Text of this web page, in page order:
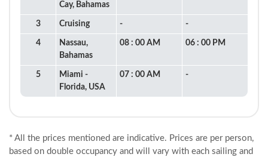
Cay, Bahamas
3 Cruising - -
4
Nassau,
Bahamas
08 : 00 AM 06 : 00 PM
5
Miami -
Florida, USA
07 : 00 AM -
* All the prices mentioned are indicative. Prices are per person,
based on double occupancy and will vary with each sailing and